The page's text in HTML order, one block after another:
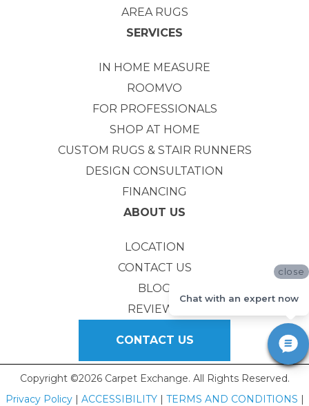
AREA RUGS
SERVICES
IN HOME MEASURE
ROOMVO
FOR PROFESSIONALS
SHOP AT HOME
CUSTOM RUGS & STAIR RUNNERS
DESIGN CONSULTATION
FINANCING
ABOUT US
LOCATION
CONTACT US
BLOG
REVIEWS
CONTACT US
Copyright ©2026 Carpet Exchange. All Rights Reserved.
Privacy Policy| ACCESSIBILITY| TERMS AND CONDITIONS |
close
Chat with an expert now